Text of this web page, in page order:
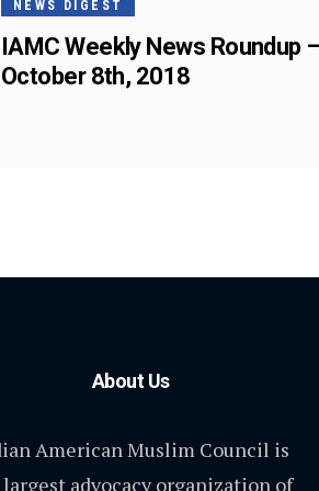
NEWS DIGEST
IAMC Weekly News Roundup
October 8th, 2018
About Us
American Muslim Council is
advocacy organization of